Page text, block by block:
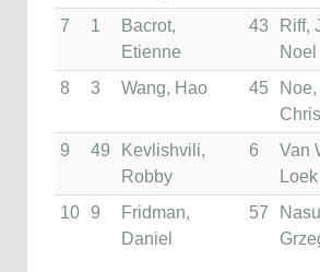
7 1
Bacrot,
Etienne
43
Riff,
Noel
8 3 Wang, Hao 45
Noe,
9 49
Kevlishvili,
Robby
6
Van
Loek
10 9
Fridman,
Daniel
57